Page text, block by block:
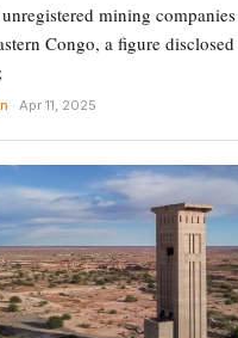
mining
Congo, a figure
· Apr 11, 2025